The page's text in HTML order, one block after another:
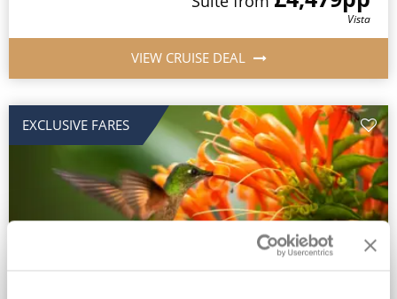
Vista
VIEW CRUISE DEAL
EXCLUSIVE FARES